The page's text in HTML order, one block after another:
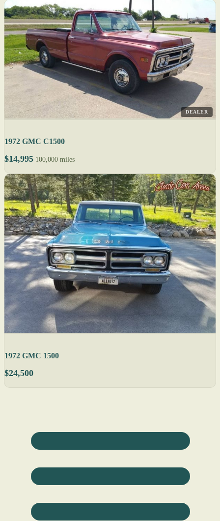
DEALER
1972 GMC C1500
$14,995 100,000 miles
1972 GMC 1500
$24,500